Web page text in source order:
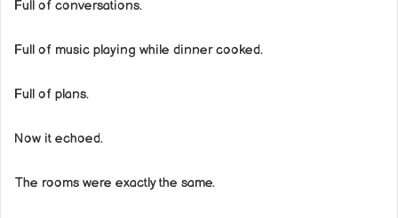
Full of conversations.
Full of music playing while dinner cooked.
Full of plans.
Now it echoed.
The rooms were exactly the same.